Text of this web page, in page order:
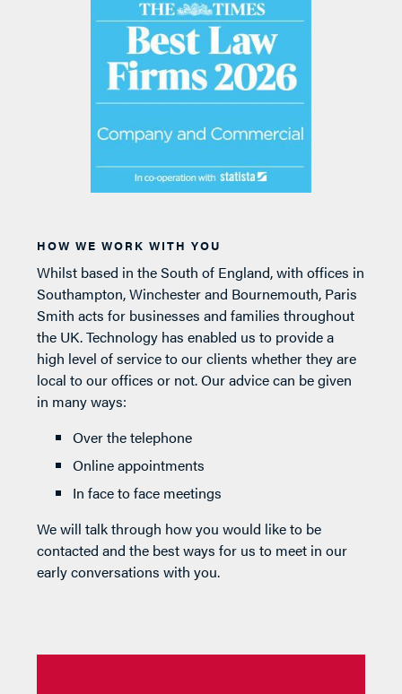
HOW WE WORK WITH YOU
Whilst based in the South of England, with offices in
Southampton, Winchester and Bournemouth, Paris
Smith acts for businesses and families throughout
the UK. Technology has enabled us to provide a
high level of service to our clients whether they are
local to our offices or not. Our advice can be given
in many ways:
Over the telephone
Online appointments
In face to face meetings
We will talk through how you would like to be
contacted and the best ways for us to meet in our
early conversations with you.